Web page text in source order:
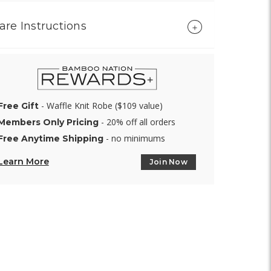
Instructions
Gift- Waffle Knit Robe ($109 value)
Only Pricing- 20% off all orders
Anytime Shipping- no minimums
More Join Now